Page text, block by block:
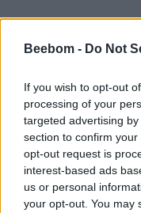
Beebom - Do Not
If you wish to opt-out
processing of your
targeted advertising
section to confirm
opt-out request is
interest-based ads
us or personal
your opt-out. You may
Subin B
16 Best